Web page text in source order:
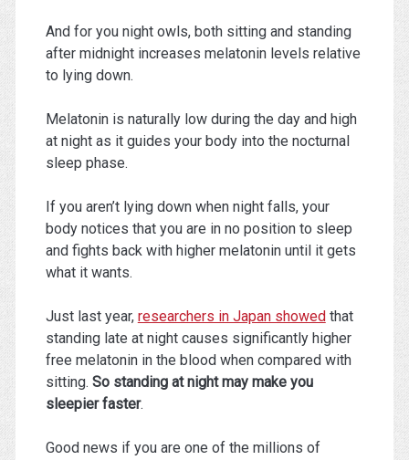
And for you night owls, both sitting and standing
after midnight increases melatonin levels relative
to lying down.
Melatonin is naturally low during the day and high
at night as it guides your body into the nocturnal
sleep phase.
If you aren’t lying down when night falls, your
body notices that you are in no position to sleep
and fights back with higher melatonin until it gets
what it wants.
Just last year, researchers in Japan showed that
standing late at night causes significantly higher
free melatonin in the blood when compared with
sitting. So standing at night may make you
sleepier faster.
Good news if you are one of the millions of